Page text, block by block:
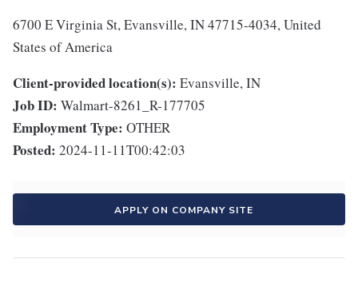
6700 E Virginia St, Evansville, IN 47715-4034, United
States of America
Client-provided location(s): Evansville, IN
Job ID: Walmart-8261_R-177705
Employment Type: OTHER
Posted: 2024-11-11T00:42:03
APPLY ON COMPANY SITE